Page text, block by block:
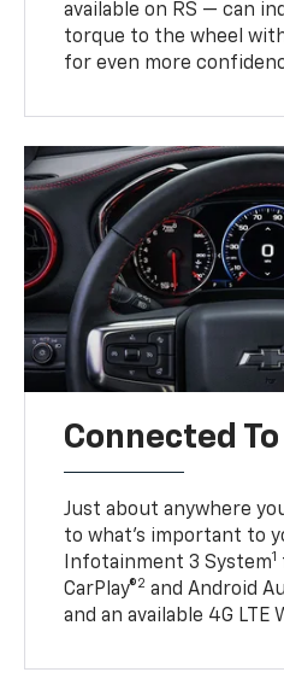
available on RS — can
torque to the wheel
for even more
Connected
Just about anywhere
to what’s important to
Infotainment 3 System1
CarPlay®2 and Android
and an available 4G LTE